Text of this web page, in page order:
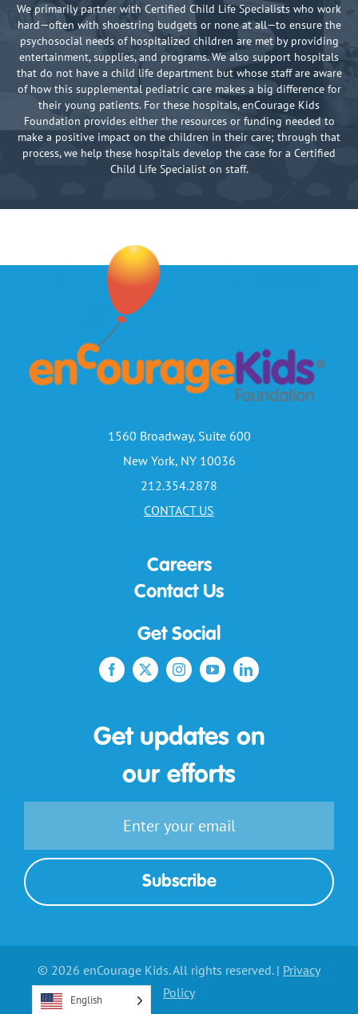
We primarily partner with Certified Child Life Specialists who work
hard—often with shoestring budgets or none at all—to ensure the
psychosocial needs of hospitalized children are met by providing
entertainment, supplies, and programs. We also support hospitals
that do not have a child life department but whose staff are aware
of how this supplemental pediatric care makes a big difference for
their young patients. For these hospitals, enCourage Kids
Foundation provides either the resources or funding needed to
make a positive impact on the children in their care; through that
process, we help these hospitals develop the case for a Certified
Child Life Specialist on staff.
1560 Broadway, Suite 600
New York, NY 10036
212.354.2878
CONTACT US
Careers
Contact Us
Get Social
Get updates on
our efforts
© 2026 enCourage Kids. All rights reserved. | Privacy
Policy
English